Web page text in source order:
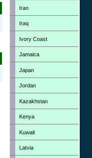
Iran
Iraq
Ivory Coast
Jamaica
Japan
Jordan
Kazakhstan
Kenya
Kuwait
Latvia